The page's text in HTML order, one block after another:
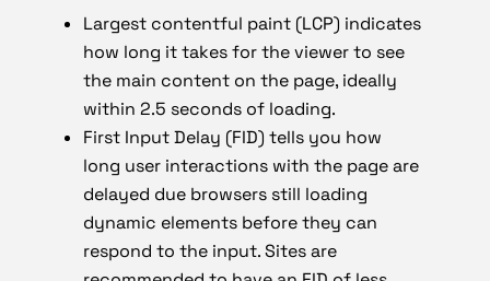
Largest contentful paint (LCP) indicates
how long it takes for the viewer to see
the main content on the page, ideally
within 2.5 seconds of loading.
First Input Delay (FID) tells you how
long user interactions with the page are
delayed due browsers still loading
dynamic elements before they can
respond to the input. Sites are